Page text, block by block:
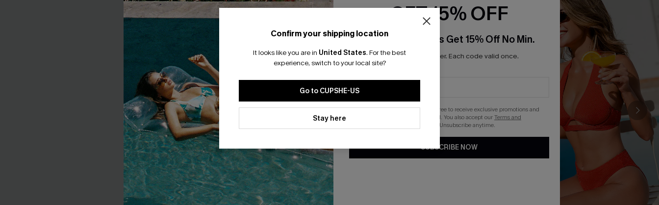
Confirm your shipping location
It looks like you are in United States. For the best
experience, switch to your local site?
Go to CUPSHE-US
Stay here
GET 15% OFF
Email Subscribers Get 15% Off No Min.
*One code per order. Each code valid once.
By clicking this button, you agree to receive exclusive promotions and
updates from Cupshe via email. You also accept ourTerms and
. Unsubscribe anytime.
SUBSCRIBE NOW